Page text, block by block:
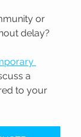
or
delay?
a
to your